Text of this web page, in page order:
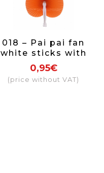
018 – Pai pai fan
white sticks with
coloured papel
0,95€
(price without VAT)